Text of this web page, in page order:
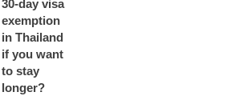
30-day visa
exemption
in Thailand
if you want
to stay
longer?